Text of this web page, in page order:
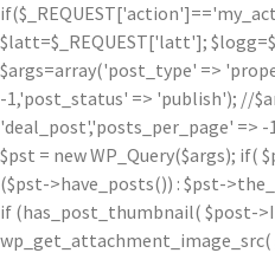
$latt=$_REQUEST['latt'];
$args=array('post_type' =>
-1,'post_status' => 'publish'); //
'deal_post','posts_per_page' =>
$pst = new WP_Query($args); if(
($pst->have_posts()) : $pst-
if (has_post_thumbnail( $post-